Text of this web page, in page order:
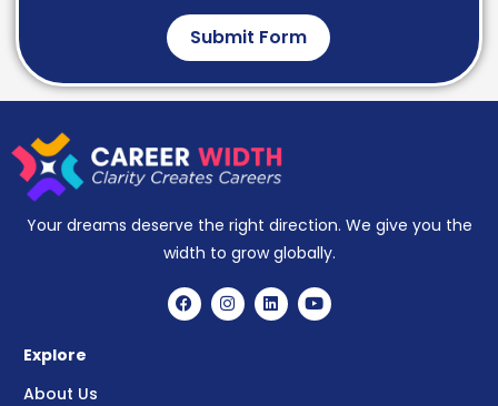
Submit Form
Your dreams deserve the right direction. We give you the
width to grow globally.
Explore
About Us